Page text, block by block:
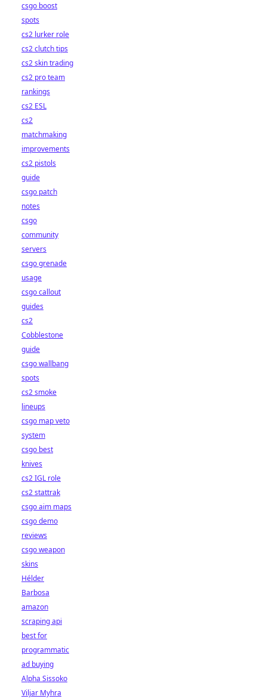
csgo boost
spots
cs2 lurker role
cs2 clutch tips
cs2 skin trading
cs2 pro team
rankings
cs2 ESL
cs2
matchmaking
improvements
cs2 pistols
guide
csgo patch
notes
csgo
community
servers
csgo grenade
usage
csgo callout
guides
cs2
Cobblestone
guide
csgo wallbang
spots
cs2 smoke
lineups
csgo map veto
system
csgo best
knives
cs2 IGL role
cs2 stattrak
csgo aim maps
csgo demo
reviews
csgo weapon
skins
Hélder
Barbosa
amazon
scraping api
best for
programmatic
ad buying
Alpha Sissoko
Viljar Myhra